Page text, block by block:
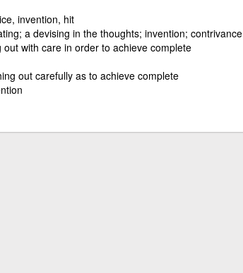
invention, hit
a devising in the thoughts; invention; contrivance
out with care in order to achieve complete
out carefully as to achieve complete